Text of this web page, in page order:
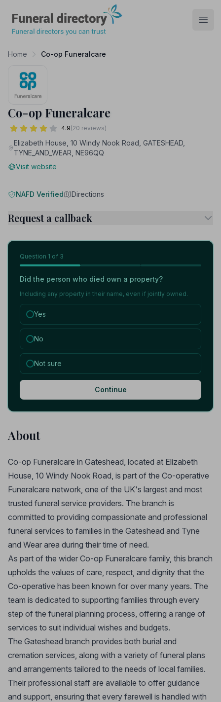
Home Co-op Funeralcare
Co-op Funeralcare
4.9(20 reviews)
Elizabeth House, 10 Windy Nook Road, GATESHEAD,
TYNE_AND_WEAR, NE96QQ
Visit website
NAFD Verified Directions
Request a callback
Question 1 of 3
Did the person who died own a property?
Including any property in their name, even if jointly owned.
Yes
No
Not sure
Continue
About
Co-op Funeralcare in Gateshead, located at Elizabeth
House, 10 Windy Nook Road, is part of the Co-operative
Funeralcare network, one of the UK's largest and most
trusted funeral service providers. The branch is
committed to providing compassionate and professional
funeral services to families in the Gateshead and Tyne
and Wear area during their time of need.
As part of the wider Co-op Funeralcare family, this branch
upholds the values of care, respect, and dignity that the
Co-operative has been known for over many years. The
team is dedicated to supporting families through every
step of the funeral planning process, offering a range of
services to suit individual wishes and budgets.
The Gateshead branch provides both burial and
cremation services, along with a variety of funeral plans
and arrangements tailored to the needs of local families.
Their professional staff are available to offer guidance
and support, ensuring that every farewell is handled with